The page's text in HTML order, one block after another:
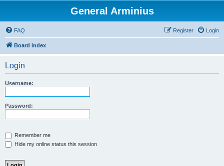
General Arminius
FAQ Login
Register
Board index
Login
Username:
Password:
Remember me
Hide my online status this session